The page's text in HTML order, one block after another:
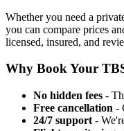
Whether you need a
you can compare prices
licensed, insured, and
Why Book Your
No hidden fees -
Free cancellation -
24/7 support -